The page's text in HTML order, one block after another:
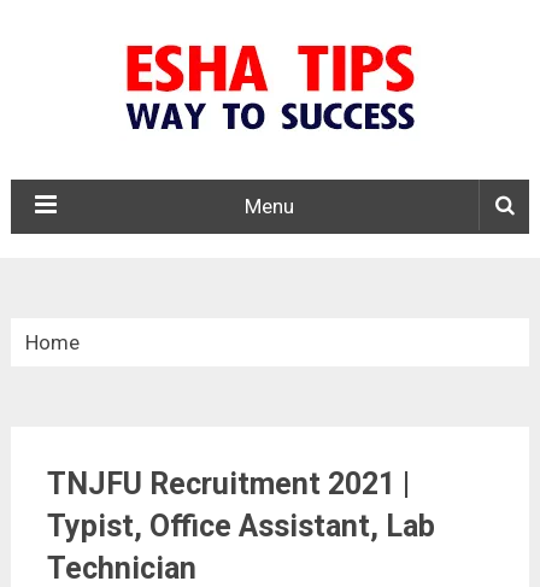
Menu
Home
TNJFU Recruitment 2021 | Typist, Office Assistant,
Lab Technician
TNJFU Recruitment 2021 |
Typist, Office Assistant, Lab
Technician